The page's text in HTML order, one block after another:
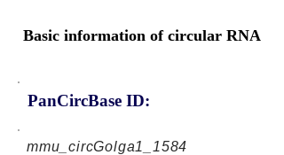
Basic information of circular RNA
PanCircBase ID:
mmu_circGolga1_1584